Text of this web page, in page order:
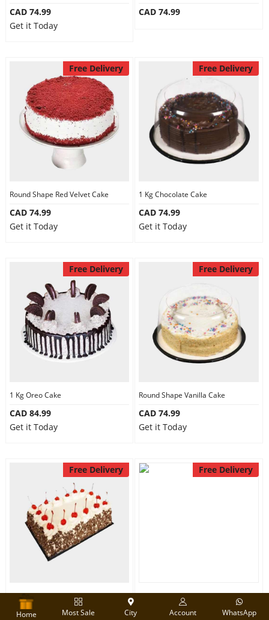
CAD 74.99
Get it Today
CAD 74.99
Free Delivery
Round Shape Red Velvet Cake
CAD 74.99
Get it Today
Free Delivery
1 Kg Chocolate Cake
CAD 74.99
Get it Today
Free Delivery
1 Kg Oreo Cake
CAD 84.99
Get it Today
Free Delivery
Round Shape Vanilla Cake
CAD 74.99
Get it Today
Free Delivery
2 Kg Black Forest cake
CAD 130.00
Free Delivery
Half kg Chocolate Fudge Cake
CAD 64.99
Home Most Sale City Account WhatsApp